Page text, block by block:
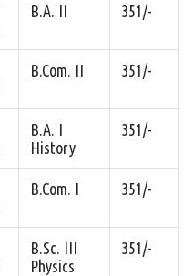
B.A. II 351/-
B.Com. II 351/-
B.A. I
History
351/-
B.Com. I 351/-
B.Sc. III
Physics
351/-